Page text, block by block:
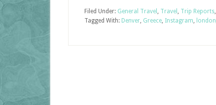
Filed Under: General Travel , Travel , Trip Reports,
Tagged With: Denver, Greece, Instagram, london